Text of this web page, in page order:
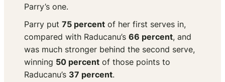
Parry’s one.
Parry put 75 percent of her first serves in,
compared with Raducanu’s 66 percent, and
was much stronger behind the second serve,
winning 50 percent of those points to
Raducanu’s 37 percent.